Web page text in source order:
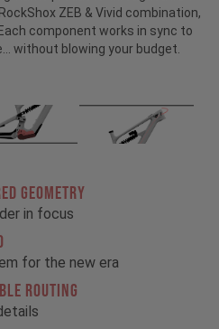
ZEB & Vivid combination,
component works in sync to
without blowing your budget.
GEOMETRY
in focus
for the new era
ROUTING